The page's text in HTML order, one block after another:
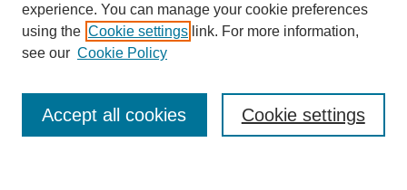
SEARCH
Enter search terms:
experience. You can manage your cookie preferences
using the Cookie settings link. For more information,
see our Cookie Policy
Cookie settings
Accept all cookies